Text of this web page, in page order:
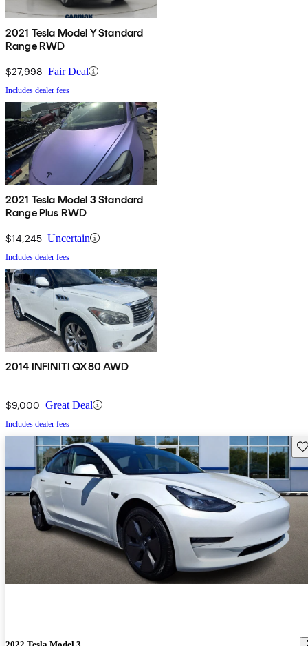
2021 Tesla Model Y Standard
Range RWD
$27,998 Fair Deal
Includes dealer fees
2021 Tesla Model 3 Standard
Range Plus RWD
$14,245 Uncertain
Includes dealer fees
2014 INFINITI QX80 AWD
$9,000 Great Deal
Includes dealer fees